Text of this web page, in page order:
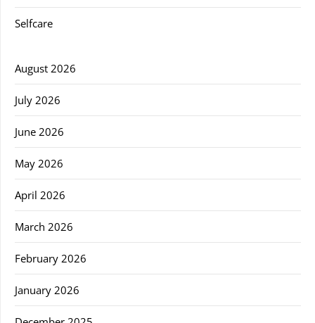
Selfcare
August 2026
July 2026
June 2026
May 2026
April 2026
March 2026
February 2026
January 2026